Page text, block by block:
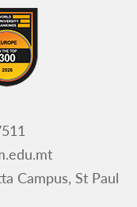
Campus, St Paul